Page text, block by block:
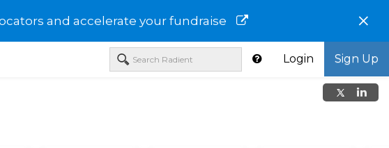
and accelerate your fundraise ×
Login Sign Up